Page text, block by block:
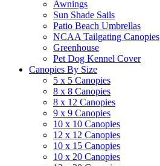
Awnings
Sun Shade Sails
Patio Beach Umbrellas
NCAA Tailgating Canopies
Greenhouse
Pet Dog Kennel Cover
Canopies By Size
5 x 5 Canopies
8 x 8 Canopies
8 x 12 Canopies
9 x 9 Canopies
10 x 10 Canopies
12 x 12 Canopies
10 x 15 Canopies
10 x 20 Canopies